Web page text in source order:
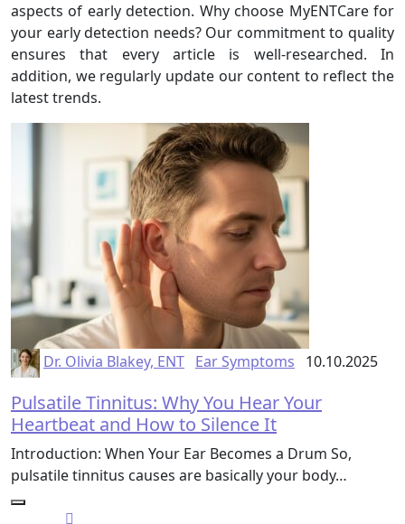
aspects of early detection. Why choose MyENTCare for
your early detection needs? Our commitment to quality
ensures that every article is well-researched. In
addition, we regularly update our content to reflect the
latest trends.
Dr. Olivia Blakey, ENT Ear Symptoms 10.10.2025
Pulsatile Tinnitus: Why You Hear Your
Heartbeat and How to Silence It
Introduction: When Your Ear Becomes a Drum So,
pulsatile tinnitus causes are basically your body…